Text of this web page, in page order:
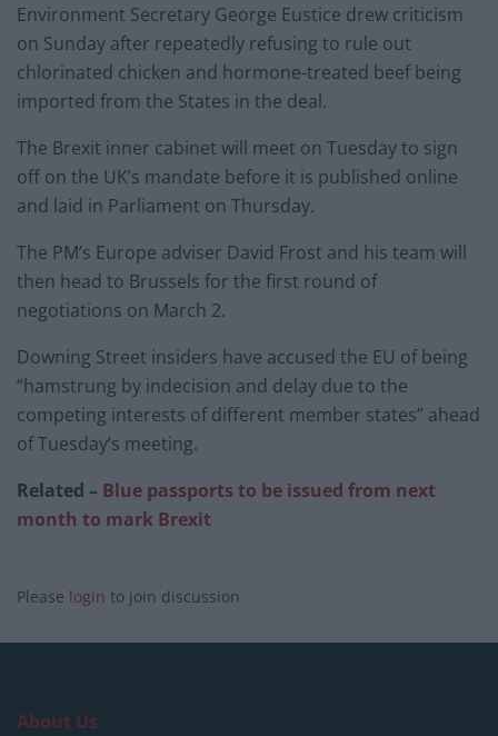
Environment Secretary George Eustice drew criticism
on Sunday after repeatedly refusing to rule out
chlorinated chicken and hormone-treated beef being
imported from the States in the deal.
The Brexit inner cabinet will meet on Tuesday to sign
off on the UK’s mandate before it is published online
and laid in Parliament on Thursday.
The PM’s Europe adviser David Frost and his team will
then head to Brussels for the first round of
negotiations on March 2.
Downing Street insiders have accused the EU of being
“hamstrung by indecision and delay due to the
competing interests of different member states” ahead
of Tuesday’s meeting.
Related – Blue passports to be issued from next
month to mark Brexit
Please login to join discussion
About Us